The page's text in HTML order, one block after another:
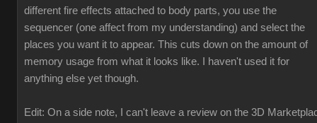
different fire effects attached to body parts, you use the
sequencer (one affect from my understanding) and select the
places you want it to appear. This cuts down on the amount of
memory usage from what it looks like. I haven't used it for
anything else yet though.
Edit: On a side note, I can't leave a review on the 3D